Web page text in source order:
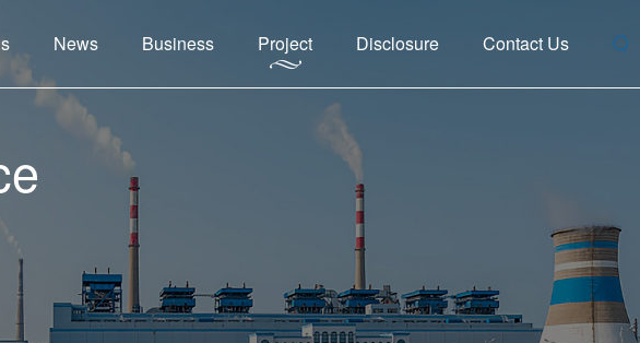
News Business Project Disclosure Contact Us